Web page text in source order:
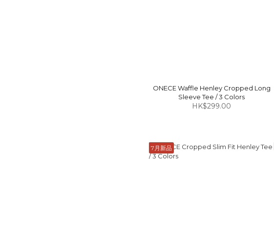
ONECE Waffle Henley Cropped Long
Sleeve Tee / 3 Colors
HK$299.00
7月新品